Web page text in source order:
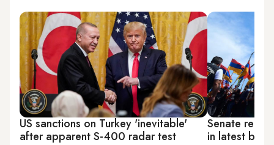
US sanctions on Turkey 'inevitable'
after apparent S-400 radar test
Senate
in latest